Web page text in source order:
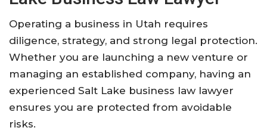
Operating a business in Utah requires
diligence, strategy, and strong legal protection.
Whether you are launching a new venture or
managing an established company, having an
experienced Salt Lake business law lawyer
ensures you are protected from avoidable
risks.